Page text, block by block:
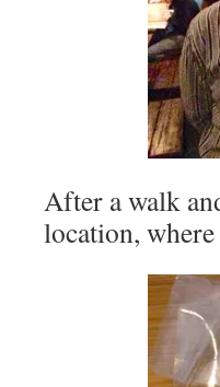
After a walk
location,